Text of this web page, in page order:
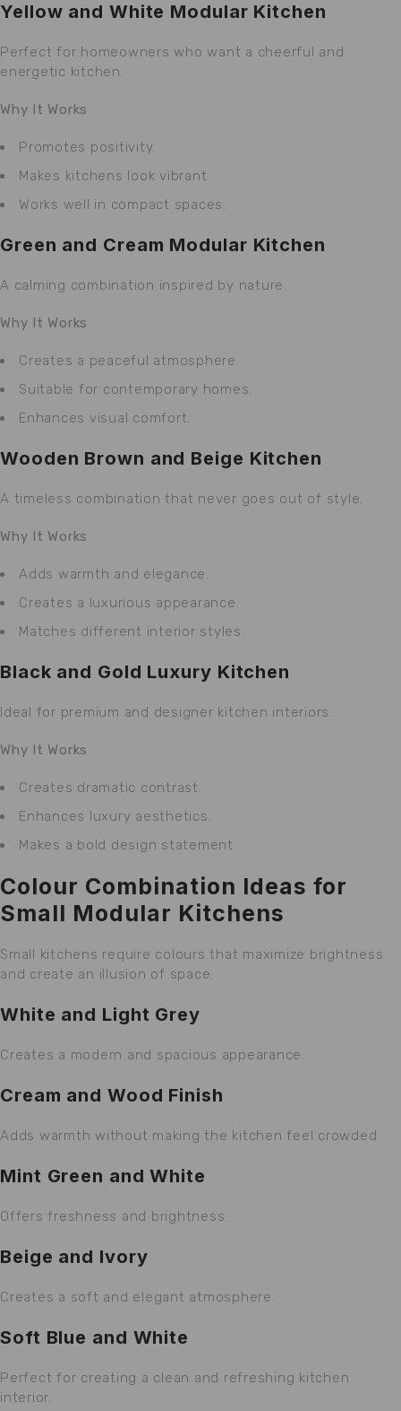
Yellow and White Modular Kitchen
Perfect for homeowners who want a cheerful and
energetic kitchen.
Why It Works
Promotes positivity.
Makes kitchens look vibrant.
Works well in compact spaces.
Green and Cream Modular Kitchen
A calming combination inspired by nature.
Why It Works
Creates a peaceful atmosphere.
Suitable for contemporary homes.
Enhances visual comfort.
Wooden Brown and Beige Kitchen
A timeless combination that never goes out of style.
Why It Works
Adds warmth and elegance.
Creates a luxurious appearance.
Matches different interior styles.
Black and Gold Luxury Kitchen
Ideal for premium and designer kitchen interiors.
Why It Works
Creates dramatic contrast.
Enhances luxury aesthetics.
Makes a bold design statement.
Colour Combination Ideas for
Small Modular Kitchens
Small kitchens require colours that maximize brightness
and create an illusion of space.
White and Light Grey
Creates a modern and spacious appearance.
Cream and Wood Finish
Adds warmth without making the kitchen feel crowded.
Mint Green and White
Offers freshness and brightness.
Beige and Ivory
Creates a soft and elegant atmosphere.
Soft Blue and White
Perfect for creating a clean and refreshing kitchen
interior.